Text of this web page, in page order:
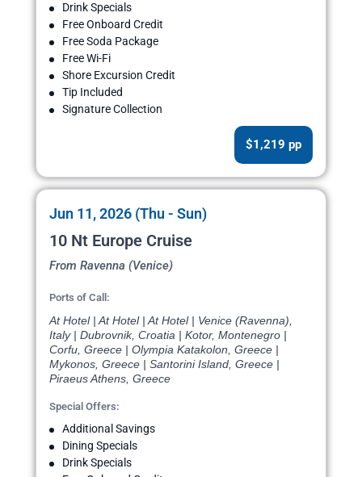
Drink Specials
Free Onboard Credit
Free Soda Package
Free Wi-Fi
Shore Excursion Credit
Tip Included
Signature Collection
$1,219 pp
Jun 11, 2026 (Thu - Sun)
10 Nt Europe Cruise
From Ravenna (Venice)
Ports of Call:
At Hotel | At Hotel | At Hotel | Venice (Ravenna),
Italy | Dubrovnik, Croatia | Kotor, Montenegro |
Corfu, Greece | Olympia Katakolon, Greece |
Mykonos, Greece | Santorini Island, Greece |
Piraeus Athens, Greece
Special Offers:
Additional Savings
Dining Specials
Drink Specials